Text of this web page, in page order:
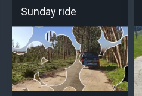
Sunday ride